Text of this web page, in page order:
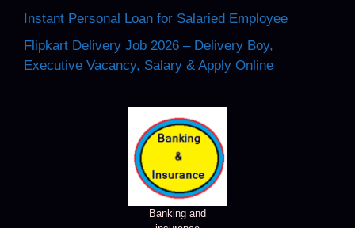
Instant Personal Loan for Salaried Employee
Flipkart Delivery Job 2026 – Delivery Boy,
Executive Vacancy, Salary & Apply Online
Banking and